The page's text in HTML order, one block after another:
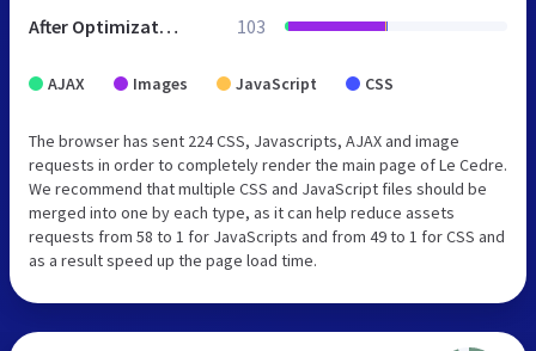
After Optimization 103
AJAX Images JavaScript CSS
The browser has sent 224 CSS, Javascripts, AJAX and image
requests in order to completely render the main page of Le Cedre.
We recommend that multiple CSS and JavaScript files should be
merged into one by each type, as it can help reduce assets
requests from 58 to 1 for JavaScripts and from 49 to 1 for CSS and
as a result speed up the page load time.